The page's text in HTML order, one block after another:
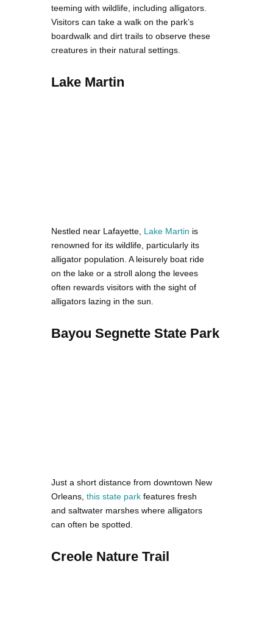
teeming with wildlife, including alligators.
Visitors can take a walk on the park’s
boardwalk and dirt trails to observe these
creatures in their natural settings.
Lake Martin
Nestled near Lafayette, Lake Martin is
renowned for its wildlife, particularly its
alligator population. A leisurely boat ride
on the lake or a stroll along the levees
often rewards visitors with the sight of
alligators lazing in the sun.
Bayou Segnette State Park
Just a short distance from downtown New
Orleans, this state park features fresh
and saltwater marshes where alligators
can often be spotted.
Creole Nature Trail